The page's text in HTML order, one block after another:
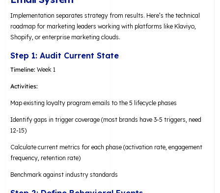
Implementation separates strategy from results. Here’s the technical
roadmap for marketing leaders working with platforms like Klaviyo,
Shopify, or enterprise marketing clouds.
Step 1: Audit Current State
Timeline:Week 1
Activities:
Map existing loyalty program emails to the 5 lifecycle phases
Identify gaps in trigger coverage (most brands have 3-5 triggers, need
12-15)
Calculate current metrics for each phase (activation rate, engagement
frequency, retention rate)
Benchmark against industry standards